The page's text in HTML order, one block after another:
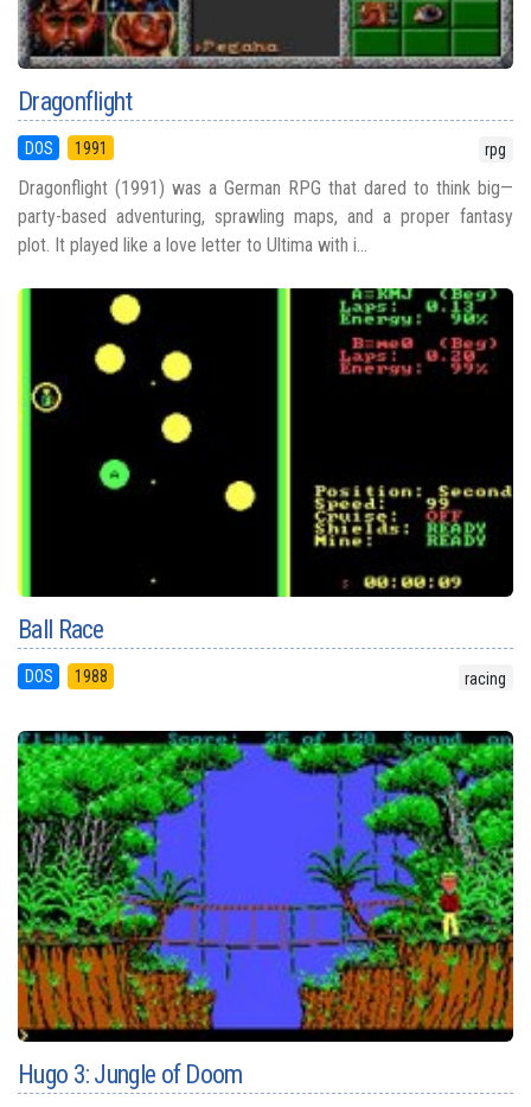
Dragonflight
DOS 1991 rpg
Dragonflight (1991) was a German RPG that dared to think big—
party-based adventuring, sprawling maps, and a proper fantasy
plot. It played like a love letter to Ultima with i...
Ball Race
DOS 1988 racing
Hugo 3: Jungle of Doom